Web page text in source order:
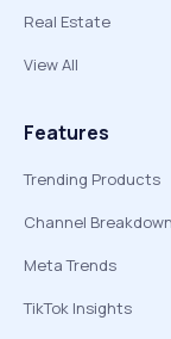
Real Estate
View All
Features
Trending Products
Channel
Meta Trends
TikTok Insights